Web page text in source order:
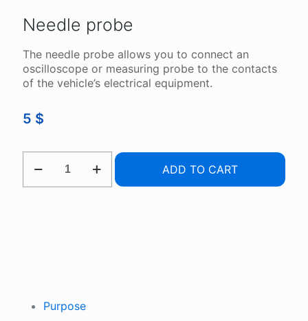
Needle probe
The needle probe allows you to connect an
oscilloscope or measuring probe to the contacts
of the vehicle’s electrical equipment.
5 $
PROBE
QUANTITY
ADD TO CART
Purpose